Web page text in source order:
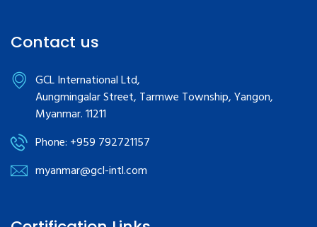
Contact us
GCL International Ltd,
Aungmingalar Street, Tarmwe Township, Yangon,
Myanmar. 11211
Phone: +959 792721157
myanmar@gcl-intl.com